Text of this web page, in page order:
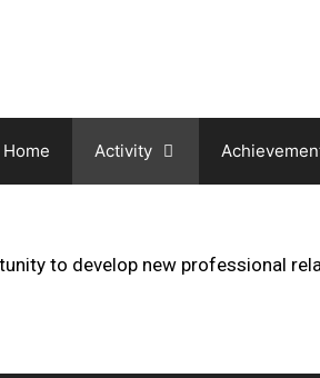
Home Activity
to develop new professional